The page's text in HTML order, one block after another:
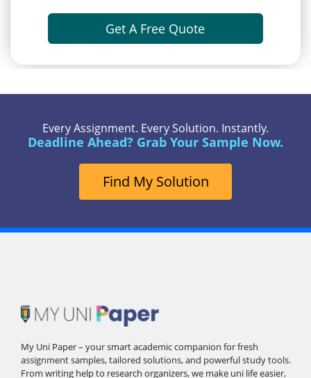
Get A Free Quote
Every Assignment. Every Solution. Instantly.
Deadline Ahead? Grab Your Sample Now.
Find My Solution
My Uni Paper – your smart academic companion for fresh
assignment samples, tailored solutions, and powerful study tools.
From writing help to research organizers, we make uni life easier,